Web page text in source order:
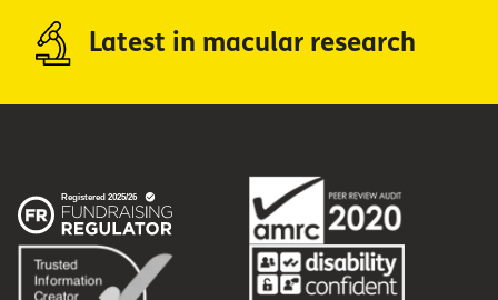
Latest in macular research